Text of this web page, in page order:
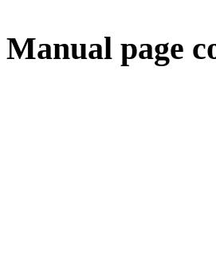
Manual page